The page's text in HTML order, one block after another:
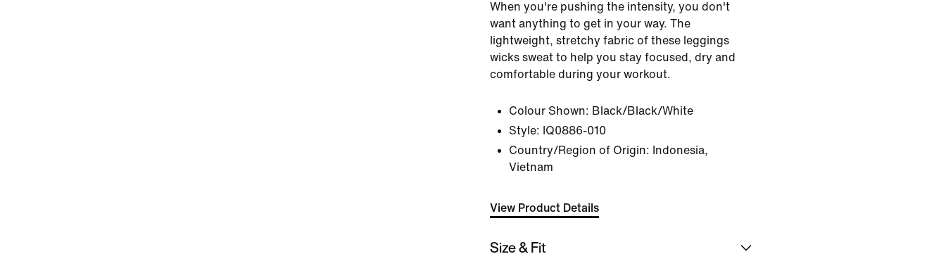
When you're pushing the intensity, you don't
want anything to get in your way. The
lightweight, stretchy fabric of these leggings
wicks sweat to help you stay focused, dry and
comfortable during your workout.
Colour Shown: Black/Black/White
Style: IQ0886-010
Country/Region of Origin: Indonesia,
Vietnam
View Product Details
Size & Fit